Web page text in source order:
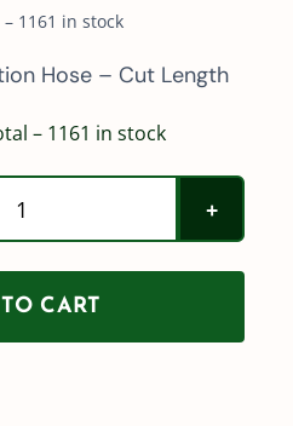
1161 in stock
Hose – Cut Length
– 1161 in stock
1-
1/2"
ID
Fertilizer
CART